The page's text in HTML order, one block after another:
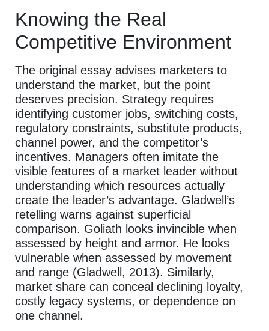
Knowing the Real
Competitive Environment
The original essay advises marketers to
understand the market, but the point
deserves precision. Strategy requires
identifying customer jobs, switching costs,
regulatory constraints, substitute products,
channel power, and the competitor’s
incentives. Managers often imitate the
visible features of a market leader without
understanding which resources actually
create the leader’s advantage. Gladwell’s
retelling warns against superficial
comparison. Goliath looks invincible when
assessed by height and armor. He looks
vulnerable when assessed by movement
and range (Gladwell, 2013). Similarly,
market share can conceal declining loyalty,
costly legacy systems, or dependence on
one channel.